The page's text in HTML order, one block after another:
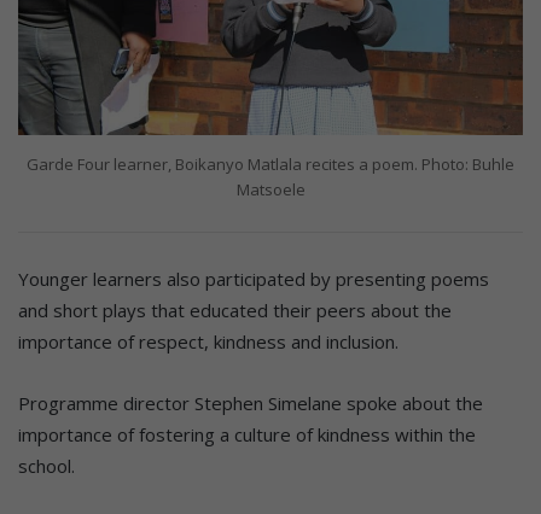
Garde Four learner, Boikanyo Matlala recites a poem. Photo: Buhle
Matsoele
Younger learners also participated by presenting poems
and short plays that educated their peers about the
importance of respect, kindness and inclusion.
Programme director Stephen Simelane spoke about the
importance of fostering a culture of kindness within the
school.